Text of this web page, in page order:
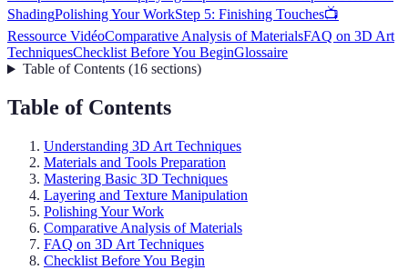
ShadingPolishing Your WorkStep 5: Finishing Touches📺
Ressource VidéoComparative Analysis of MaterialsFAQ on 3D Art
TechniquesChecklist Before You BeginGlossaire
Table of Contents(16 sections)
Table of Contents
Understanding 3D Art Techniques
Materials and Tools Preparation
Mastering Basic 3D Techniques
Layering and Texture Manipulation
Polishing Your Work
Comparative Analysis of Materials
FAQ on 3D Art Techniques
Checklist Before You Begin